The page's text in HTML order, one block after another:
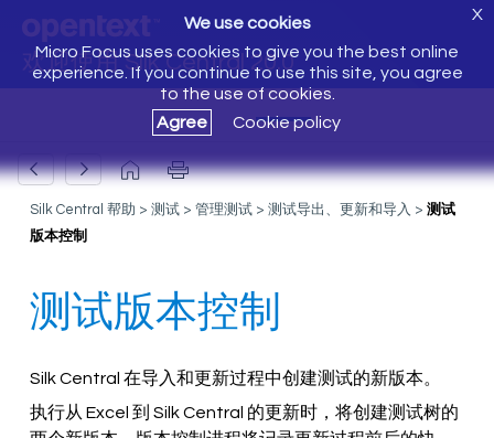
欢迎使用 Silk Central 20.0
We use cookies
Micro Focus uses cookies to give you the best online
experience. If you continue to use this site, you agree
to the use of cookies.
Agree
Cookie policy
X